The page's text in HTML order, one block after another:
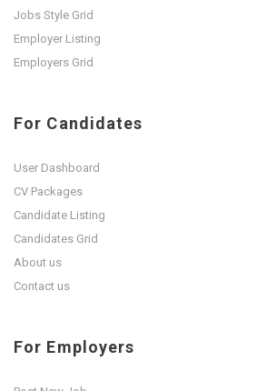
Jobs Style Grid
Employer Listing
Employers Grid
For Candidates
User Dashboard
CV Packages
Candidate Listing
Candidates Grid
About us
Contact us
For Employers